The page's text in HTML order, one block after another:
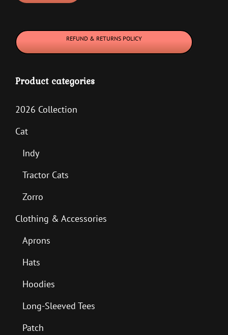
REFUND & RETURNS POLICY
Product categories
2026 Collection
Cat
Indy
Tractor Cats
Zorro
Clothing & Accessories
Aprons
Hats
Hoodies
Long-Sleeved Tees
Patch